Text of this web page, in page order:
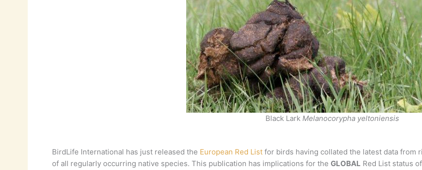
Black Lark Melanocorypha yeltoniensis
BirdLife International has just released the European Red List for birds having collated the latest data from
of all regularly occurring native species. This publication has implications for the GLOBAL Red List status